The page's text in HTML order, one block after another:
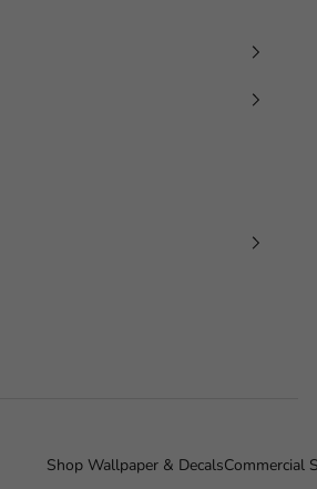
Shop Wallpaper & DecalsCommercial